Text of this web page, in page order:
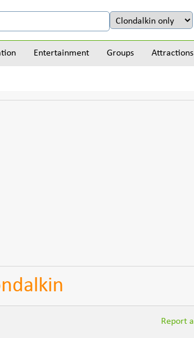
Entertainment Groups Attractions
Report